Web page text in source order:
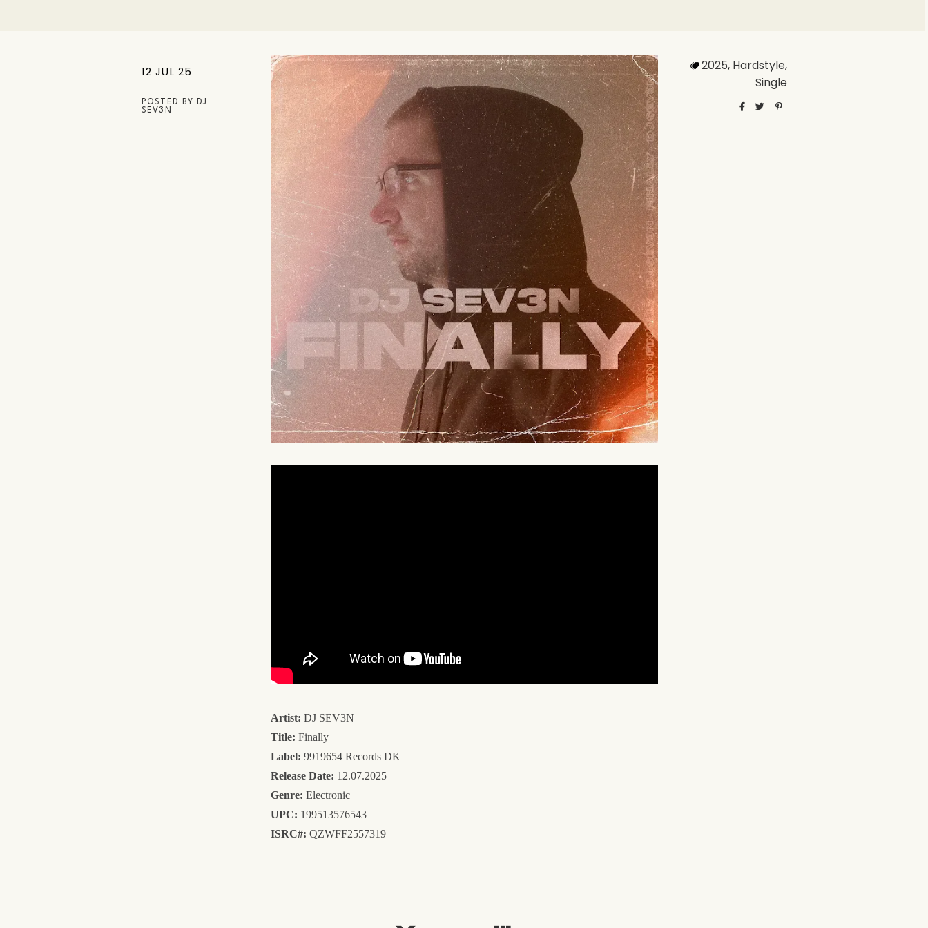
12 JUL 25
POSTED BY
DJ
SEV3N
Artist: DJ SEV3N
Title: Finally
Label: 9919654 Records DK
Release Date: 12.07.2025
Genre: Electronic
UPC: 199513576543
ISRC#: QZWFF2557319
2025, Hardstyle,
Single